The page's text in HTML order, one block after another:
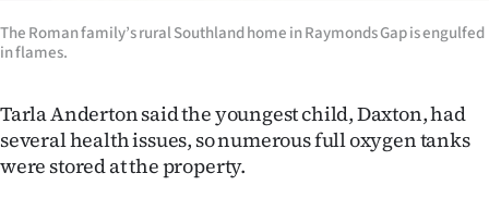
The Roman family’s rural Southland home in Raymonds Gap is engulfed
in flames.
Tarla Anderton said the youngest child, Daxton, had
several health issues, so numerous full oxygen tanks
were stored at the property.